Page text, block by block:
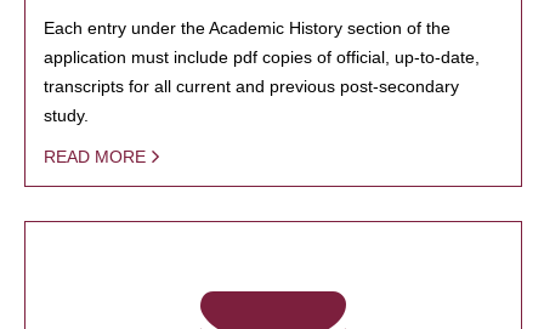
Each entry under the Academic History section of the
application must include pdf copies of official, up-to-date,
transcripts for all current and previous post-secondary
study.
READ MORE